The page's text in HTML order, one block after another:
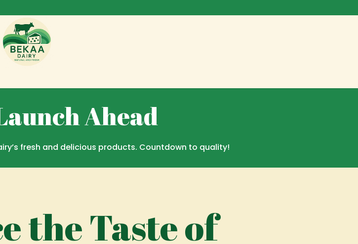
Ahead
fresh and delicious products. Countdown to quality!
the Taste of